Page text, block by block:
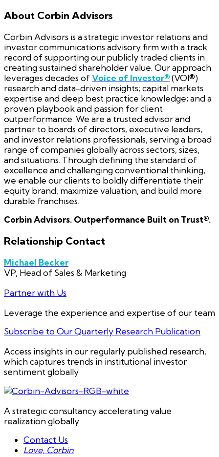
About Corbin Advisors
Corbin Advisors is a strategic investor relations and
investor communications advisory firm with a track
record of supporting our publicly traded clients in
creating sustained shareholder value. Our approach
leverages decades ofVoice of Investor®(VOI®)
research and data-driven insights; capital markets
expertise and deep best practice knowledge; and a
proven playbook and passion for client
outperformance. We are a trusted advisor and
partner to boards of directors, executive leaders,
and investor relations professionals, serving a broad
range of companies globally across sectors, sizes,
and situations. Through defining the standard of
excellence and challenging conventional thinking,
we enable our clients to boldly differentiate their
equity brand, maximize valuation, and build more
durable franchises.
Corbin Advisors. Outperformance Built on Trust®.
Relationship Contact
Michael Becker
VP, Head of Sales & Marketing
Partner with Us
Leverage the experience and expertise of our team
Subscribe to Our Quarterly Research Publication
Access insights in our regularly published research,
which captures trends in institutional investor
sentiment globally
A strategic consultancy accelerating value
realization globally
Contact Us
Love, Corbin